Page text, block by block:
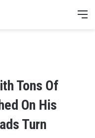
Tons Of
On His
Turn